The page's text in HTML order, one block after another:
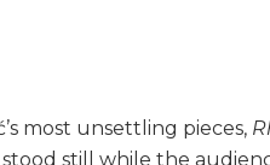
most unsettling pieces,
stood still while the